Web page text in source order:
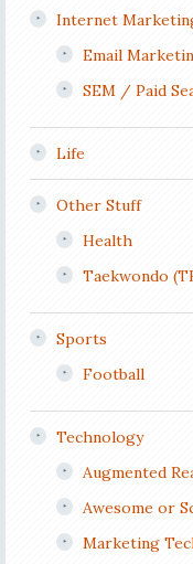
Internet
Email
SEM / Paid
Life
Other Stuff
Health
Taekwondo
Sports
Football
Technology
Augmented
Awesome or
Marketing